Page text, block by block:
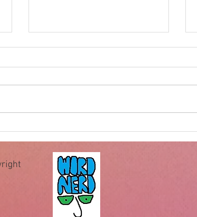
Impossible for God
The famous question “Can God
allegedly expose the illogical